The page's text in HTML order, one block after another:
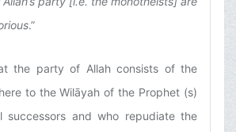
.”
the party of Allah consists of the
to the Wilāyah of the Prophet (s)
successors and who repudiate the